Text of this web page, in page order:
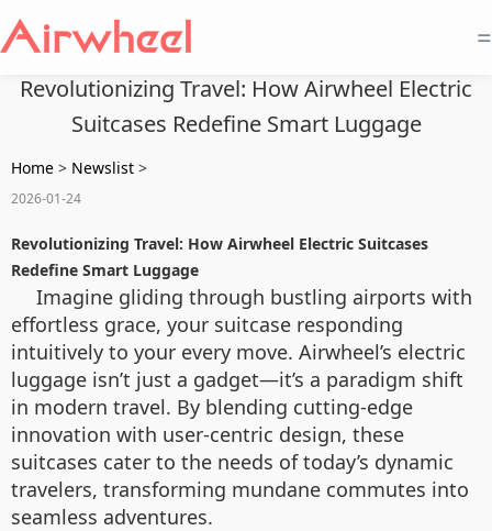
=
Revolutionizing Travel: How Airwheel Electric
Suitcases Redefine Smart Luggage
Home > Newslist >
2026-01-24
Revolutionizing Travel: How Airwheel Electric Suitcases
Redefine Smart Luggage
Imagine gliding through bustling airports with
effortless grace, your suitcase responding
intuitively to your every move. Airwheel’s electric
luggage isn’t just a gadget—it’s a paradigm shift
in modern travel. By blending cutting-edge
innovation with user-centric design, these
suitcases cater to the needs of today’s dynamic
travelers, transforming mundane commutes into
seamless adventures.